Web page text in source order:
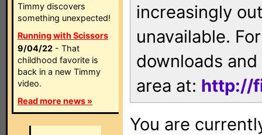
Timmy discovers
something unexpected!
Running with Scissors
9/04/22 - That
childhood favorite is
back in a new Timmy
video.
Read more news »
increasingly
unavailable.
downloads
area at: http://
You are